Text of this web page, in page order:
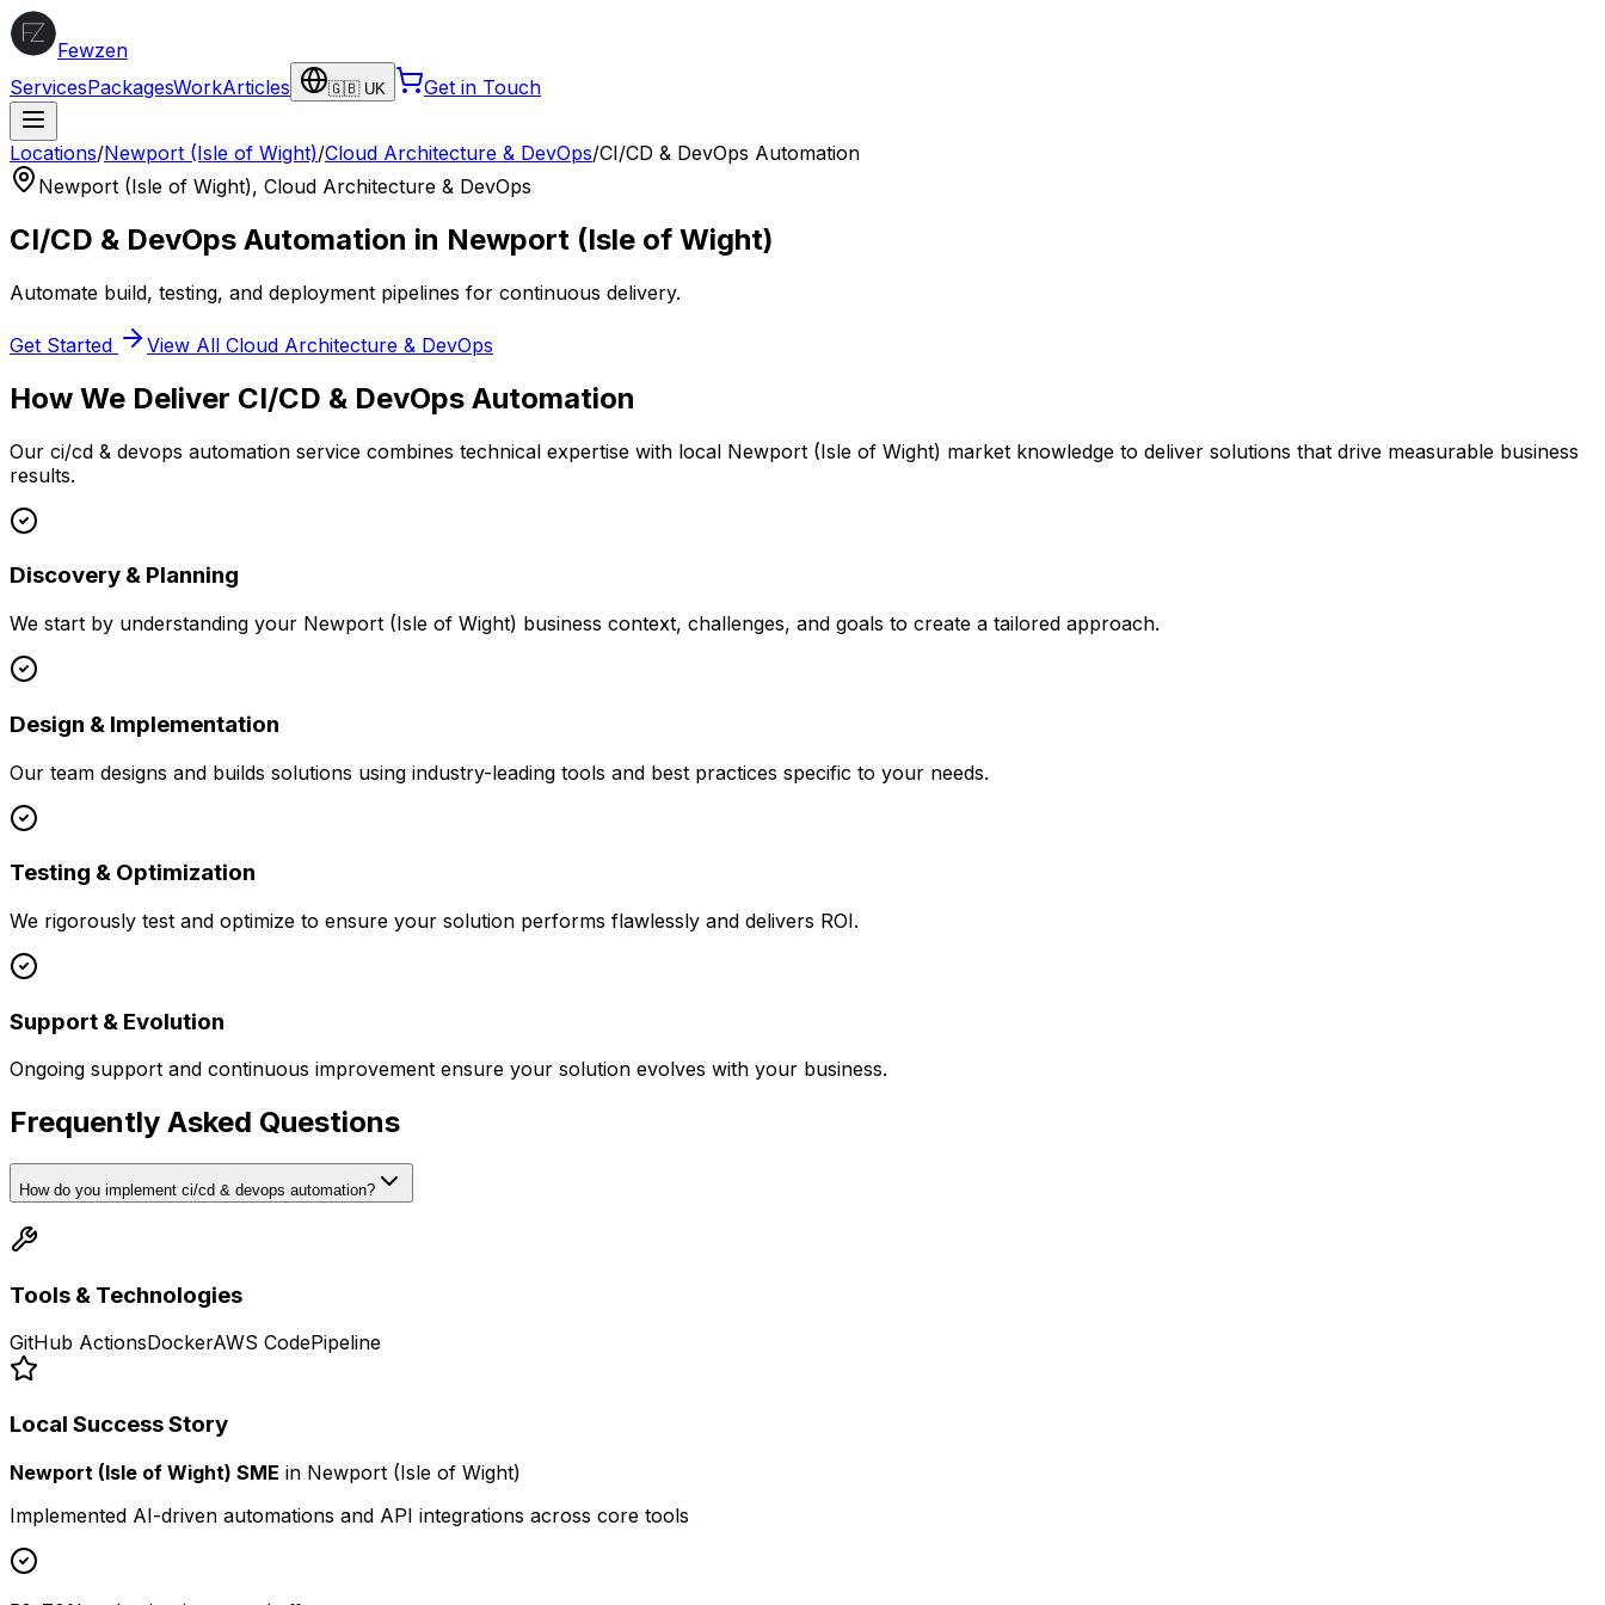
Fewzen
ServicesPackagesWorkArticles 🇬🇧 UK Get in Touch
Locations/Newport (Isle of Wight)/Cloud Architecture & DevOps/CI/CD & DevOps Automation
Newport (Isle of Wight), Cloud Architecture & DevOps
CI/CD & DevOps Automation in Newport (Isle of Wight)
Automate build, testing, and deployment pipelines for continuous delivery.
Get Started View All Cloud Architecture & DevOps
How We Deliver CI/CD & DevOps Automation
Our ci/cd & devops automation service combines technical expertise with local Newport (Isle of Wight) market knowledge to deliver solutions that drive measurable business
results.
Discovery & Planning
We start by understanding your Newport (Isle of Wight) business context, challenges, and goals to create a tailored approach.
Design & Implementation
Our team designs and builds solutions using industry-leading tools and best practices specific to your needs.
Testing & Optimization
We rigorously test and optimize to ensure your solution performs flawlessly and delivers ROI.
Support & Evolution
Ongoing support and continuous improvement ensure your solution evolves with your business.
Frequently Asked Questions
How do you implement ci/cd & devops automation?
Tools & Technologies
GitHub ActionsDockerAWS CodePipeline
Local Success Story
Newport (Isle of Wight) SME in Newport (Isle of Wight)
Implemented AI-driven automations and API integrations across core tools